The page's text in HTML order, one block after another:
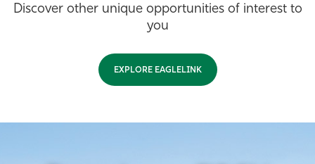
Discover other unique opportunities of interest to
you
EXPLORE EAGLELINK